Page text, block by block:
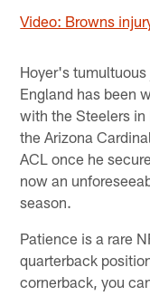
Video: Browns
Hoyer's
England has been
with the Steelers
the Arizona
ACL once he
now an
season.
Patience is a rare
quarterback
cornerback, you